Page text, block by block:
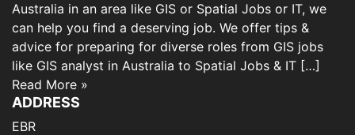
Australia in an area like GIS or Spatial Jobs or IT, we
can help you find a deserving job. We offer tips &
advice for preparing for diverse roles from GIS jobs
like GIS analyst in Australia to Spatial Jobs & IT […]
Read More »
ADDRESS
EBR